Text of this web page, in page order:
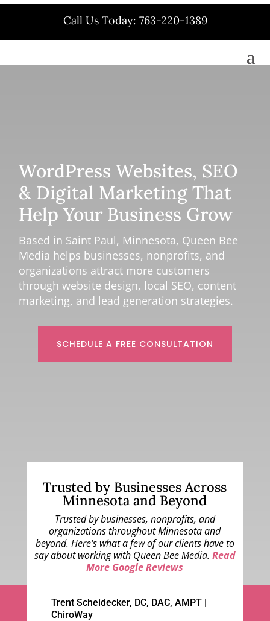
Call Us Today: 763-220-1389
WordPress Websites, SEO
& Digital Marketing That
Help Your Business Grow
Based in Saint Paul, Minnesota, Queen Bee
Media helps businesses, nonprofits, and
organizations attract more customers
through website design, local SEO, content
marketing, and lead generation strategies.
SCHEDULE A FREE CONSULTATION
Trusted by Businesses Across
Minnesota and Beyond
Trusted by businesses, nonprofits, and
organizations throughout Minnesota and
beyond. Here's what a few of our clients have to
say about working with Queen Bee Media. Read
More Google Reviews
Trent Scheidecker, DC, DAC, AMPT|
ChiroWay